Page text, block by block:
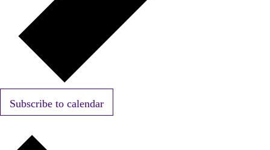
Subscribe to calendar